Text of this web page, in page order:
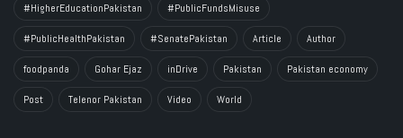
#HigherEducationPakistan #PublicFundsMisuse
#PublicHealthPakistan #SenatePakistan Article Author
foodpanda Gohar Ejaz inDrive Pakistan Pakistan economy
Post Telenor Pakistan Video World